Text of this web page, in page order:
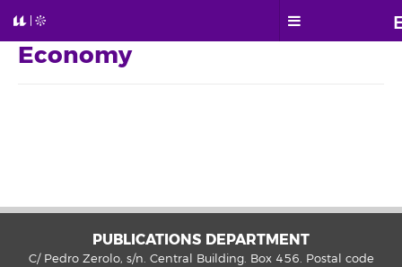
Economy
PUBLICATIONS DEPARTMENT
C/ Pedro Zerolo, s/n. Central Building. Box 456. Postal code